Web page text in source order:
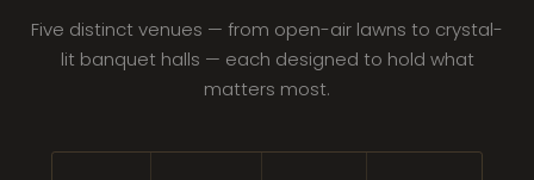
Five distinct venues — from open-air lawns to crystal-
lit banquet halls — each designed to hold what
matters most.